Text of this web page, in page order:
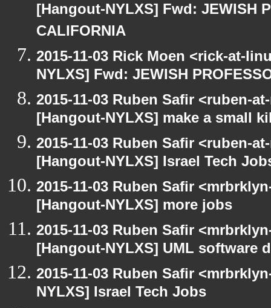
[Hangout-NYLXS] Fwd: JEWISH
CALIFORNIA
2015-11-03 Rick Moen <rick-at-
NYLXS] Fwd: JEWISH
2015-11-03 Ruben Safir <ruben-
[Hangout-NYLXS] make a small
2015-11-03 Ruben Safir <ruben-
[Hangout-NYLXS] Israel Tech
2015-11-03 Ruben Safir
[Hangout-NYLXS] more jobs
2015-11-03 Ruben Safir
[Hangout-NYLXS] UML software
2015-11-03 Ruben Safir
NYLXS] Israel Tech Jobs